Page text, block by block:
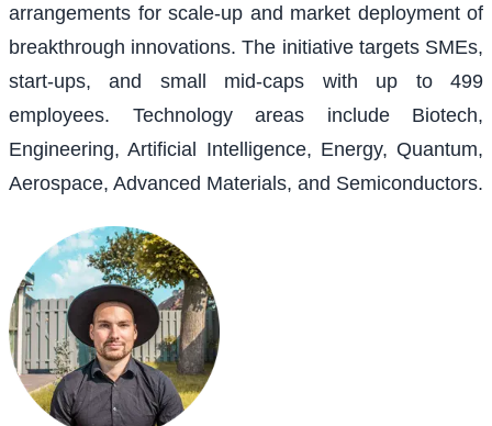
arrangements for scale-up and market deployment of
breakthrough innovations. The initiative targets SMEs,
start-ups, and small mid-caps with up to 499
employees. Technology areas include Biotech,
Engineering, Artificial Intelligence, Energy, Quantum,
Aerospace, Advanced Materials, and Semiconductors.